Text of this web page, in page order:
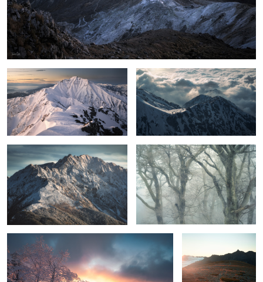
The ridgeline to Mt.Goryu
2
Cloud and light
first snowfall Misty Beech
Color of glow Shine Gold